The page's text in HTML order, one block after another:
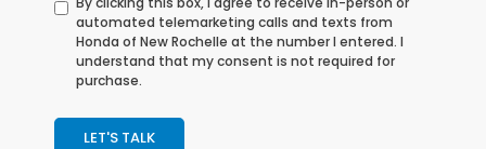
automated telemarketing calls and texts from
Honda of New Rochelle at the number I entered. I
understand that my consent is not required for
purchase.
LET'S TALK